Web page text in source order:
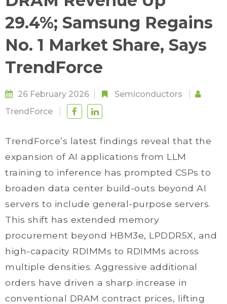
29.4%; Samsung Regains
No. 1 Market Share, Says
TrendForce
26 February 2026
Semiconductors
TrendForce
TrendForce’s latest findings reveal that the
expansion of AI applications from LLM
training to inference has prompted CSPs to
broaden data center build-outs beyond AI
servers to include general-purpose servers.
This shift has extended memory
procurement beyond HBM3e, LPDDR5X, and
high-capacity RDIMMs to RDIMMs across
multiple densities. Aggressive additional
orders have driven a sharp increase in
conventional DRAM contract prices, lifting